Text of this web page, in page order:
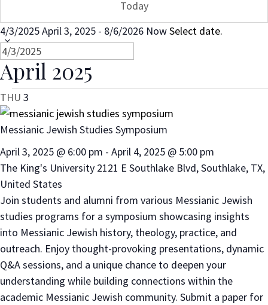
Today
4/3/2025April 3, 2025 - 8/6/2026 NowSelect date.
April 2025
THU 3
Messianic Jewish Studies Symposium
April 3, 2025 @ 6:00 pm - April 4, 2025 @ 5:00 pm
The King's University 2121 E Southlake Blvd, Southlake, TX,
United States
Join students and alumni from various Messianic Jewish
studies programs for a symposium showcasing insights
into Messianic Jewish history, theology, practice, and
outreach. Enjoy thought-provoking presentations, dynamic
Q&A sessions, and a unique chance to deepen your
understanding while building connections within the
academic Messianic Jewish community. Submit a paper for